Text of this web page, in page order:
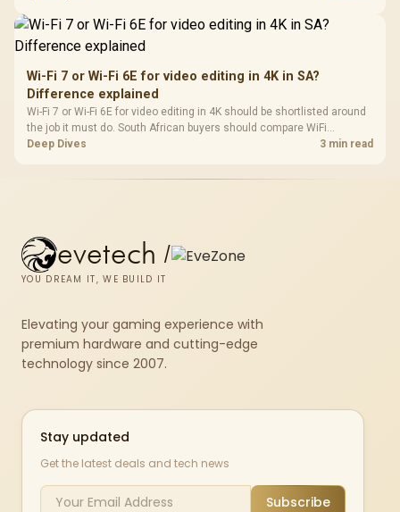
Wi-Fi 7 or Wi-Fi 6E for video editing in 4K in SA?
Difference explained
Wi-Fi 7 or Wi-Fi 6E for video editing in 4K should be shortlisted around
the job it must do. South African buyers should compare WiFi
standard, coverage, latency, and device support, warranty path, and
Deep Dives 3 min read
evetech /
YOU DREAM IT, WE BUILD IT
Elevating your gaming experience with
premium hardware and cutting-edge
technology since 2007.
Stay updated
Get the latest deals and tech news
Subscribe